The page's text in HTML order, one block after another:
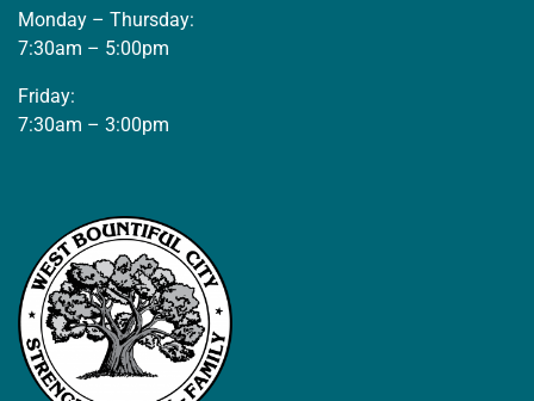
Monday – Thursday:
7:30am – 5:00pm
Friday:
7:30am – 3:00pm